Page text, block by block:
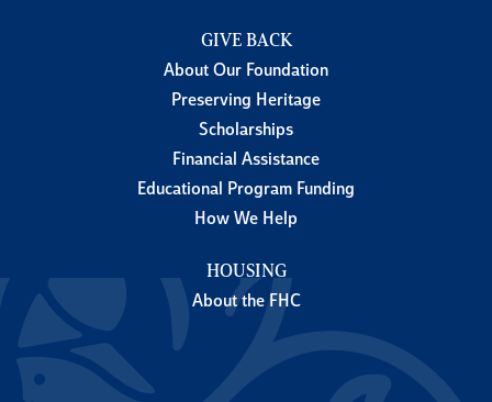
GIVE BACK
About Our Foundation
Preserving Heritage
Scholarships
Financial Assistance
Educational Program Funding
How We Help
HOUSING
About the FHC